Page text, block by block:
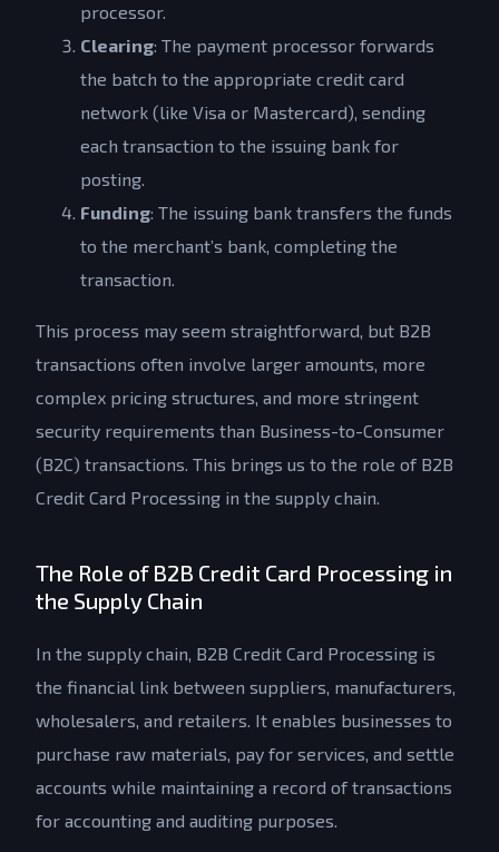
processor.
Clearing: The payment processor forwards
the batch to the appropriate credit card
network (like Visa or Mastercard), sending
each transaction to the issuing bank for
posting.
Funding: The issuing bank transfers the funds
to the merchant’s bank, completing the
transaction.
This process may seem straightforward, but B2B
transactions often involve larger amounts, more
complex pricing structures, and more stringent
security requirements than Business-to-Consumer
(B2C) transactions. This brings us to the role of B2B
Credit Card Processing in the supply chain.
The Role of B2B Credit Card Processing in
the Supply Chain
In the supply chain, B2B Credit Card Processing is
the financial link between suppliers, manufacturers,
wholesalers, and retailers. It enables businesses to
purchase raw materials, pay for services, and settle
accounts while maintaining a record of transactions
for accounting and auditing purposes.